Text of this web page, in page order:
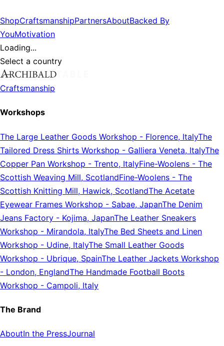
ShopCraftsmanshipPartnersAboutBacked By
YouMotivation
Loading...
Select a country
Craftsmanship
Workshops
The Large Leather Goods Workshop - Florence, ItalyThe
Tailored Dress Shirts Workshop - Galliera Veneta, ItalyThe
Copper Pan Workshop - Trento, ItalyFine-Woolens - The
Scottish Weaving Mill, ScotlandFine-Woolens - The
Scottish Knitting Mill, Hawick, ScotlandThe Acetate
Eyewear Frames Workshop - Sabae, JapanThe Denim
Jeans Factory - Kojima, JapanThe Leather Sneakers
Workshop - Mirandola, ItalyThe Bed Sheets and Linen
Workshop - Udine, ItalyThe Small Leather Goods
Workshop - Ubrique, SpainThe Leather Jackets Workshop
- London, EnglandThe Handmade Football Boots
Workshop - Campoli, Italy
The Brand
AboutIn the PressJournal